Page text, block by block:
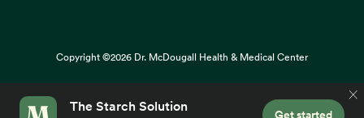
This site uses cookies to provide you with a great user
Copyright ©2026 Dr. McDougall Health & Medical Center